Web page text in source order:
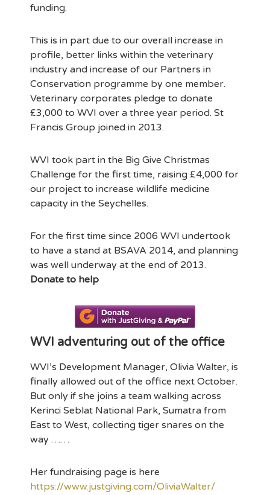
funding.
This is in part due to our overall increase in
profile, better links within the veterinary
industry and increase of our Partners in
Conservation programme by one member.
Veterinary corporates pledge to donate
£3,000 to WVI over a three year period. St
Francis Group joined in 2013.
WVI took part in the Big Give Christmas
Challenge for the first time, raising £4,000 for
our project to increase wildlife medicine
capacity in the Seychelles.
For the first time since 2006 WVI undertook
to have a stand at BSAVA 2014, and planning
was well underway at the end of 2013.
Donate to help
WVI adventuring out of the office
WVI’s Development Manager, Olivia Walter, is
finally allowed out of the office next October.
But only if she joins a team walking across
Kerinci Seblat National Park, Sumatra from
East to West, collecting tiger snares on the
way ……
Her fundraising page is here
https://www.justgiving.com/OliviaWalter/